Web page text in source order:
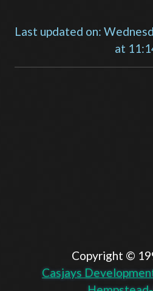
Last updated on:
at
Copyright ©️
Casjays